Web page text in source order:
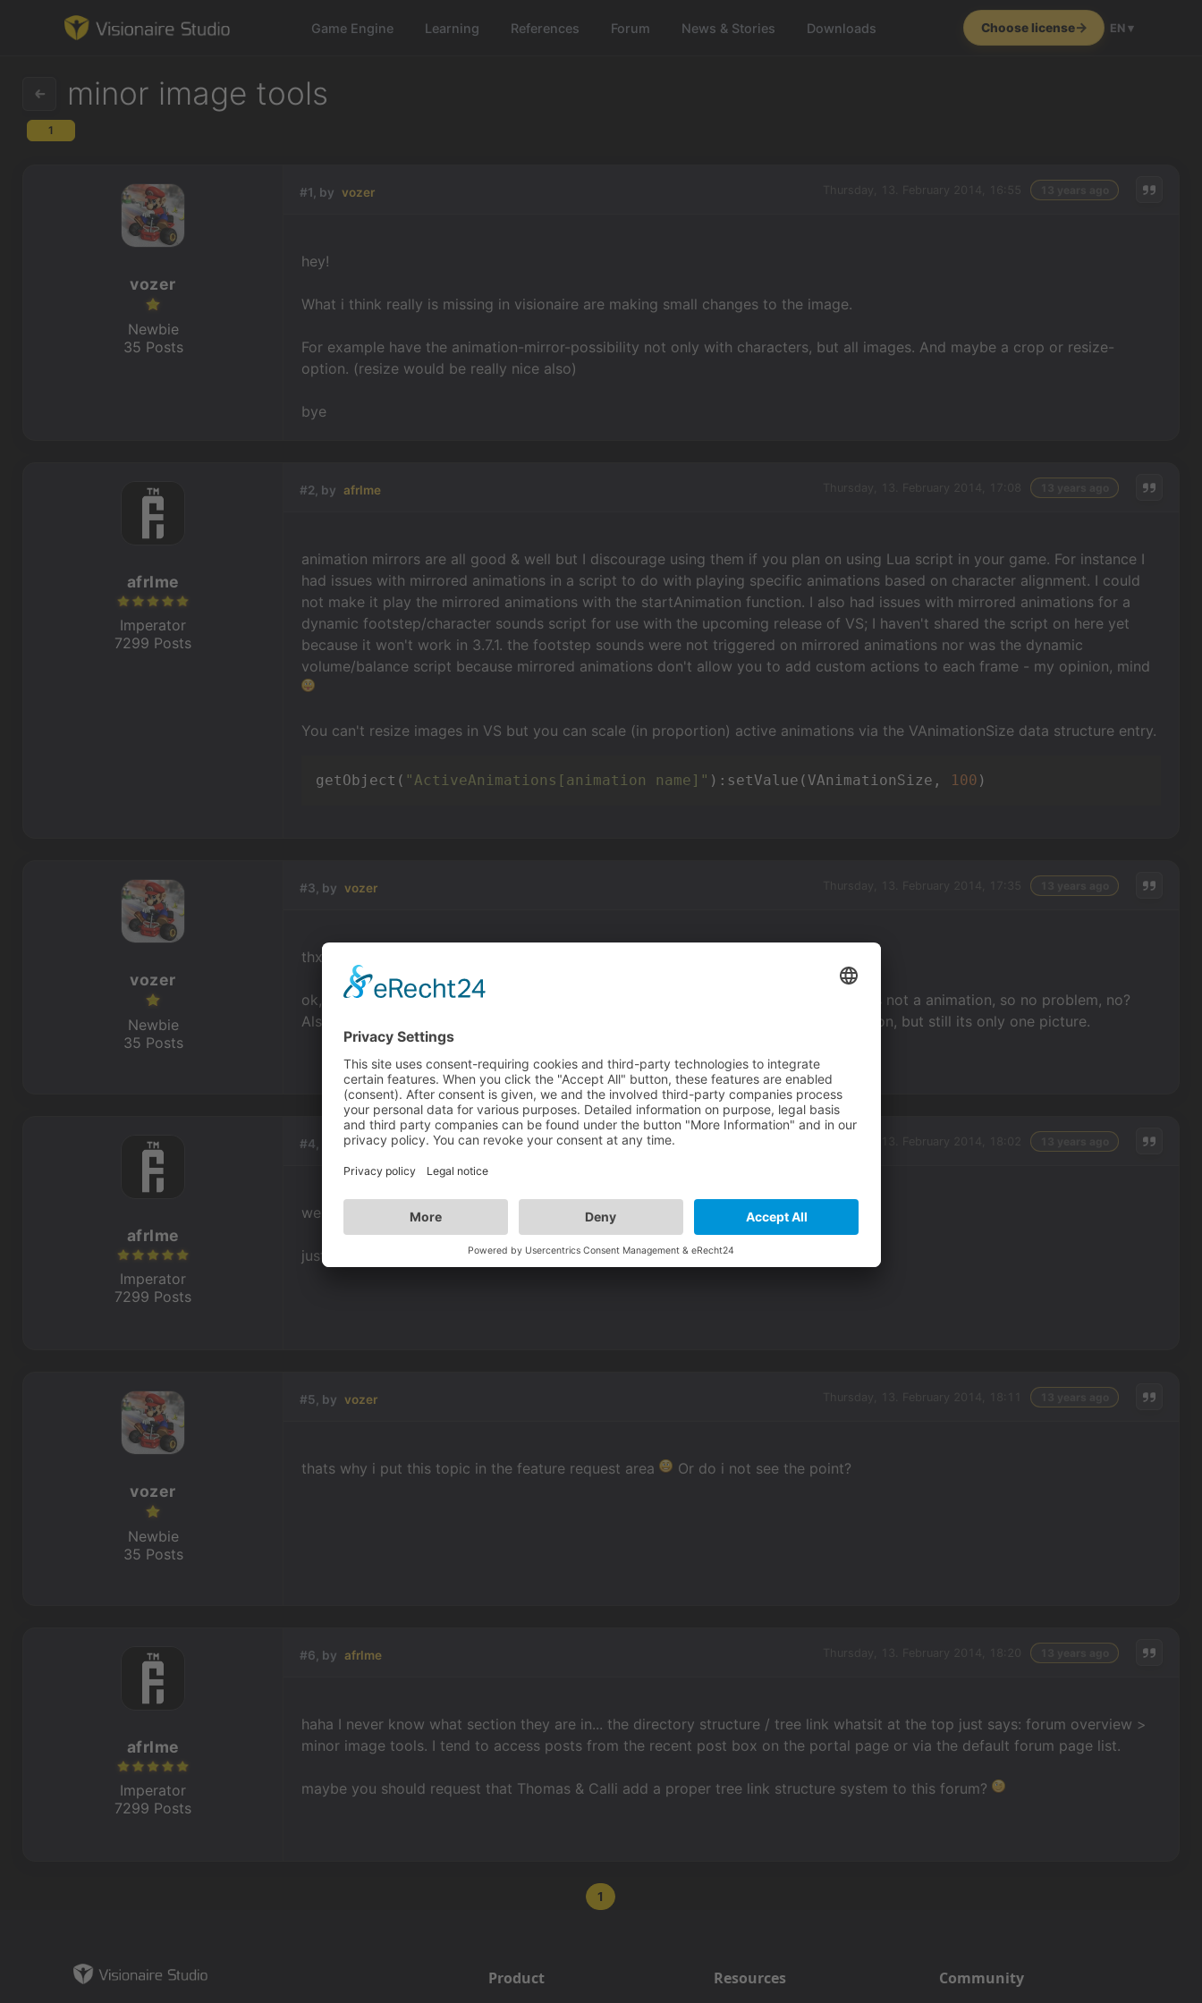
Game Engine Learning References Forum News & Stories Downloads Choose license EN ▾
Learning
References
Forum
News & Stories
minor image tools
1
#1, by vozer
hey!
What i think really is missing in visionaire are making small changes to the image.
For example have the animation-mirror-possibility not only with characters, but all images. And maybe a crop or resize-
option. (resize would be really nice also)
bye
vozer
Newbie
35 Posts
#2, by afrlme
animation mirrors are all good & well but I discourage using them if you plan on using Lua script in your game. For instance I
had issues with mirrored animations in a script to do with playing specific animations based on character alignment. I could
not make it play the mirrored animations with the startAnimation function. I also had issues with mirrored animations for a
dynamic footstep/character sounds script for use with the upcoming release of VS; I haven't shared the script on here yet
because it won't work in 3.7.1. the footstep sounds were not triggered on mirrored animations nor was the dynamic
volume/balance script because mirrored animations don't allow you to add custom actions to each frame - my opinion, mind
You can't resize images in VS but you can scale (in proportion) active animations via the VAnimationSize data structure entry.
getObject( "ActiveAnimations[animation name]" ):setValue(VAnimationSize, 100
afrlme
Imperator
7299 Posts
#3, by vozer
thx for the snippet.
ok, maybe not for animations, but what about stills? for example my object-picture is not a animation, so no problem, no?
Also my snoop-animation is just a single picture. i have to implement it as an animation, but still its only one picture.
vozer
Newbie
35 Posts
#4, by afrlme
we can only reposition & scale animations with the editor/lua.
just create an animation & set loop to infinite with a large pause/delay value.
afrlme
Imperator
7299 Posts
#5, by vozer
thats why i put this topic in the feature request area Or do i not see the point?
vozer
Newbie
35 Posts
#6, by afrlme
haha I never know what section they are in... the directory structure / tree link whatsit at the top just says: forum overview >
minor image tools. I tend to access posts from the recent post box on the portal page or via the default forum page list.
maybe you should request that Thomas & Calli add a proper tree link structure system to this forum?
afrlme
Imperator
7299 Posts
1
Product Resources Community